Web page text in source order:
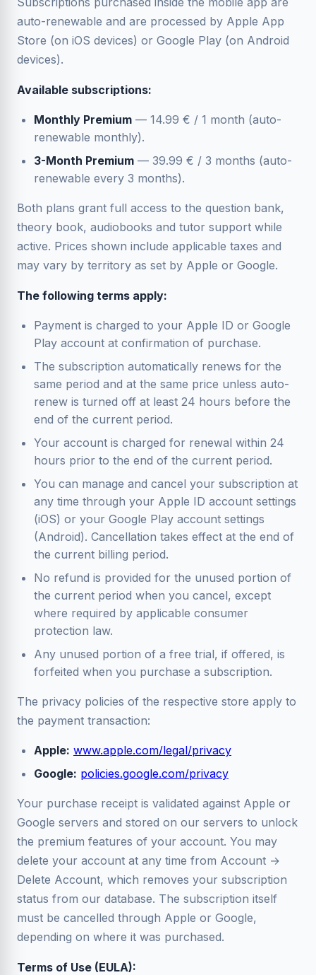
auto-renewable and are processed by Apple App
Store (on iOS devices) or Google Play (on Android
devices).
Available subscriptions:
Monthly Premium — 14.99 € / 1 month (auto-
renewable monthly).
3-Month Premium — 39.99 € / 3 months (auto-
renewable every 3 months).
Both plans grant full access to the question bank,
theory book, audiobooks and tutor support while
active. Prices shown include applicable taxes and
may vary by territory as set by Apple or Google.
The following terms apply:
Payment is charged to your Apple ID or Google
Play account at confirmation of purchase.
The subscription automatically renews for the
same period and at the same price unless auto-
renew is turned off at least 24 hours before the
end of the current period.
Your account is charged for renewal within 24
hours prior to the end of the current period.
You can manage and cancel your subscription at
any time through your Apple ID account settings
(iOS) or your Google Play account settings
(Android). Cancellation takes effect at the end of
the current billing period.
No refund is provided for the unused portion of
the current period when you cancel, except
where required by applicable consumer
protection law.
Any unused portion of a free trial, if offered, is
forfeited when you purchase a subscription.
The privacy policies of the respective store apply to
the payment transaction:
Apple: www.apple.com/legal/privacy
Google: policies.google.com/privacy
Your purchase receipt is validated against Apple or
Google servers and stored on our servers to unlock
the premium features of your account. You may
delete your account at any time from Account →
Delete Account, which removes your subscription
status from our database. The subscription itself
must be cancelled through Apple or Google,
depending on where it was purchased.
Terms of Use (EULA):